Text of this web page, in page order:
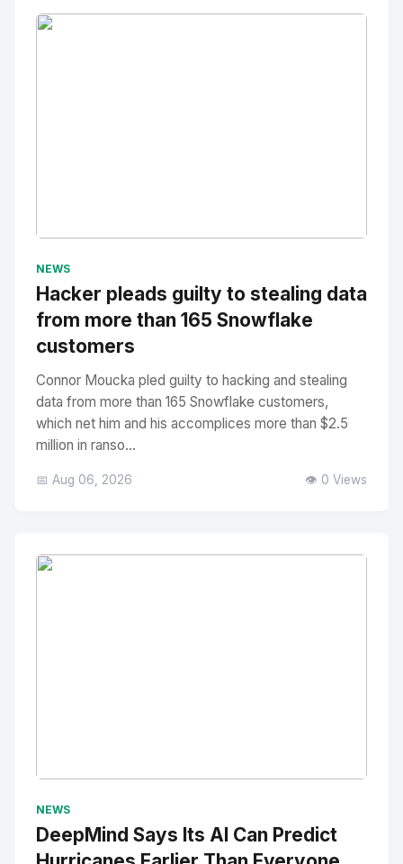
NEWS
Hacker pleads guilty to stealing data
from more than 165 Snowflake
customers
Connor Moucka pled guilty to hacking and stealing
data from more than 165 Snowflake customers,
which net him and his accomplices more than $2.5
million in ranso...
📅 Aug 06, 2026 👁️ 0 Views
NEWS
DeepMind Says Its AI Can Predict